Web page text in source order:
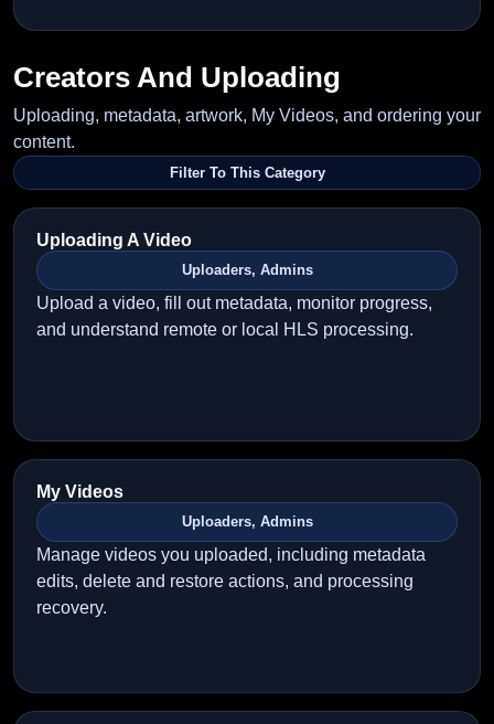
Creators And Uploading
Uploading, metadata, artwork, My Videos, and ordering your
content.
Filter To This Category
Uploading A Video
Uploaders, Admins
Upload a video, fill out metadata, monitor progress,
and understand remote or local HLS processing.
My Videos
Uploaders, Admins
Manage videos you uploaded, including metadata
edits, delete and restore actions, and processing
recovery.